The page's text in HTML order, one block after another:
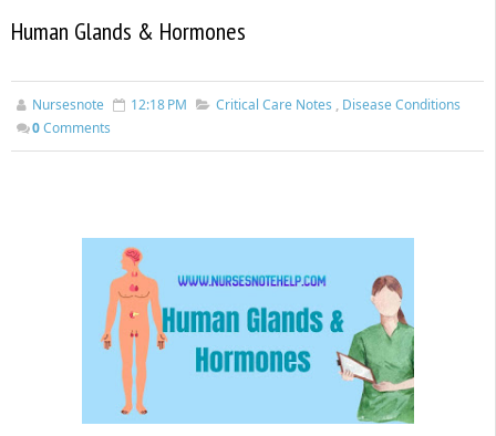
Human Glands & Hormones
Nursesnote 12:18 PM Critical Care Notes , Disease Conditions
0Comments